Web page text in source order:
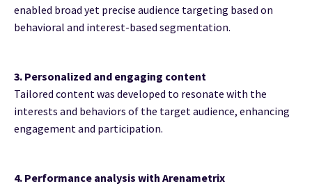
enabled broad yet precise audience targeting based on
behavioral and interest-based segmentation.
3. Personalized and engaging content
Tailored content was developed to resonate with the
interests and behaviors of the target audience, enhancing
engagement and participation.
4. Performance analysis with Arenametrix